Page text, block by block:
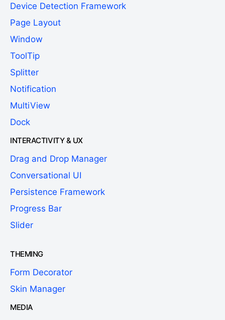
Device Detection Framework
Page Layout
Window
ToolTip
Splitter
Notification
MultiView
Dock
INTERACTIVITY & UX
Drag and Drop Manager
Conversational UI
Persistence Framework
Progress Bar
Slider
THEMING
Form Decorator
Skin Manager
MEDIA